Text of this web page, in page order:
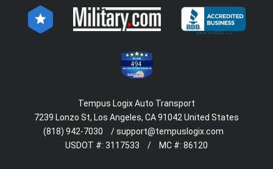
494
Tempus Logix Auto Transport
7239 Lonzo St, Los Angeles, CA 91042 United States
(818) 942-7030
/support@tempuslogix.com
USDOT #: 3117533 / MC #: 86120